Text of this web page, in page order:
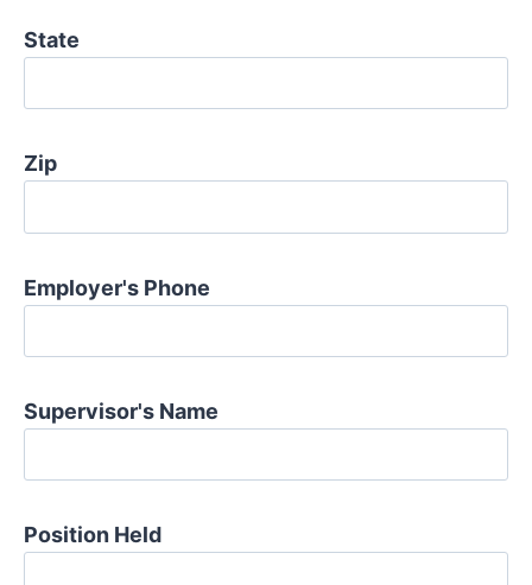
State
Zip
Employer's Phone
Supervisor's Name
Position Held